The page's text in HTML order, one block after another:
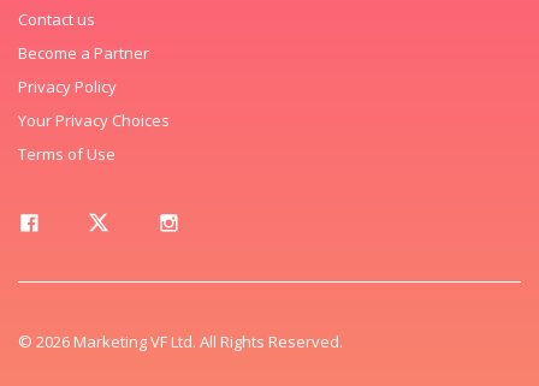
Contact us
Become a Partner
Privacy Policy
Your Privacy Choices
Terms of Use
© 2026 Marketing VF Ltd. All Rights Reserved.